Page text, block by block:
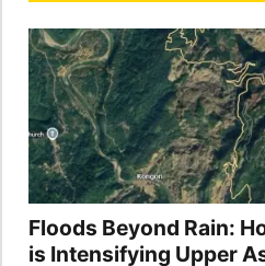
Floods Beyond Rain:
is Intensifying Upper